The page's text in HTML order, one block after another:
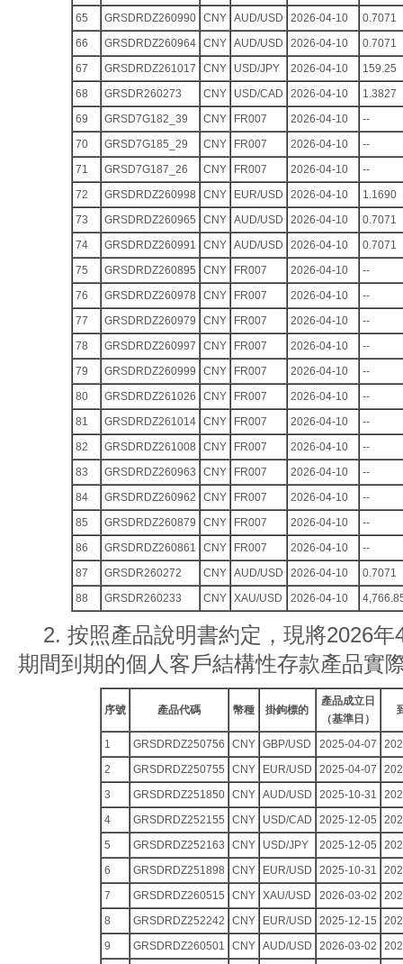
65
GRSDRDZ260990 CNY AUD/USD 2026-04-10
0.7071
66
GRSDRDZ260964 CNY AUD/USD 2026-04-10
0.7071
67
GRSDRDZ261017 CNY USD/JPY 2026-04-10
159.25
68
GRSDR260273 CNY USD/CAD 2026-04-10
1.3827
69
GRSD7G182_39 CNY FR007 2026-04-10
--
70
GRSD7G185_29 CNY FR007 2026-04-10
--
71
GRSD7G187_26 CNY FR007 2026-04-10
--
72
GRSDRDZ260998 CNY EUR/USD 2026-04-10
1.1690
73
GRSDRDZ260965 CNY AUD/USD 2026-04-10
0.7071
74
GRSDRDZ260991 CNY AUD/USD 2026-04-10
0.7071
75
GRSDRDZ260895 CNY FR007 2026-04-10
--
76
GRSDRDZ260978 CNY FR007 2026-04-10
--
77
GRSDRDZ260979 CNY FR007 2026-04-10
--
78
GRSDRDZ260997 CNY FR007 2026-04-10
--
79
GRSDRDZ260999 CNY FR007 2026-04-10
--
80
GRSDRDZ261026 CNY FR007 2026-04-10
--
81
GRSDRDZ261014 CNY FR007 2026-04-10
--
82
GRSDRDZ261008 CNY FR007 2026-04-10
--
83
GRSDRDZ260963 CNY FR007 2026-04-10
--
84
GRSDRDZ260962 CNY FR007 2026-04-10
--
85
GRSDRDZ260879 CNY FR007 2026-04-10
--
86
GRSDRDZ260861 CNY FR007 2026-04-10
--
87
GRSDR260272 CNY AUD/USD 2026-04-10
0.7071
88
GRSDR260233 CNY XAU/USD 2026-04-10
2. 按照產品說明書約定，現將2026
期間到期的個人客戶結構性存款產品實
序號 產品代碼 幣種 掛鉤標的
產品成立日
（基準日）
1 GRSDRDZ250756 CNY GBP/USD 2025-04-07
2
GRSDRDZ250755 CNY EUR/USD 2025-04-07
3
GRSDRDZ251850 CNY AUD/USD 2025-10-31
4
GRSDRDZ252155 CNY USD/CAD 2025-12-05
5
GRSDRDZ252163 CNY USD/JPY 2025-12-05
6
GRSDRDZ251898 CNY EUR/USD 2025-10-31
7
GRSDRDZ260515 CNY XAU/USD 2026-03-02
8
GRSDRDZ252242 CNY EUR/USD 2025-12-15
9
GRSDRDZ260501 CNY AUD/USD 2026-03-02